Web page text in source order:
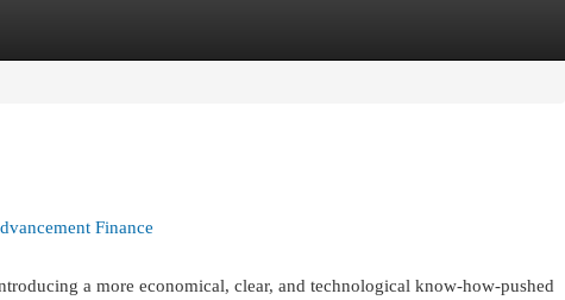
Finance
a more economical, clear, and technological know-how-pushed